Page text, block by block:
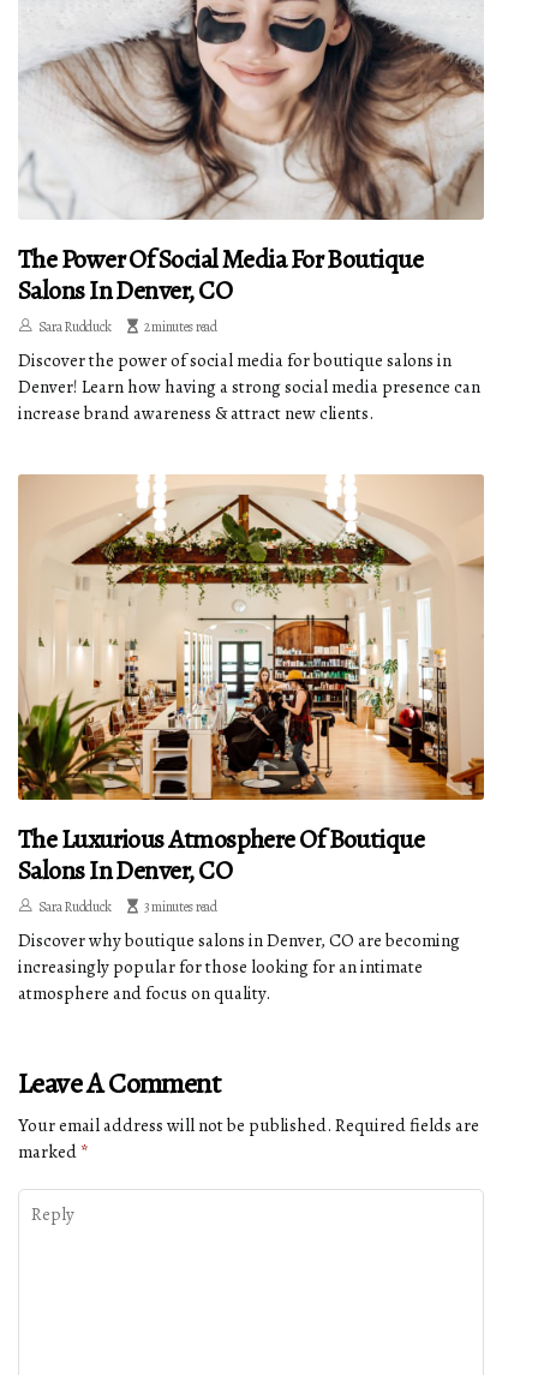
The Power Of Social Media For Boutique
Salons In Denver, CO
Sara Rudduck 2 minutes read
Discover the power of social media for boutique salons in
Denver! Learn how having a strong social media presence can
increase brand awareness & attract new clients.
The Luxurious Atmosphere Of Boutique
Salons In Denver, CO
Sara Rudduck 3 minutes read
Discover why boutique salons in Denver, CO are becoming
increasingly popular for those looking for an intimate
atmosphere and focus on quality.
Leave A Comment
Your email address will not be published. Required fields are
marked *